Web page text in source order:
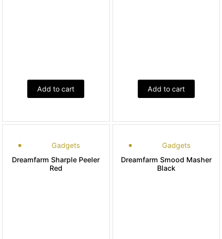
Add to cart Add to cart
Gadgets
Dreamfarm Sharple Peeler
Red
Gadgets
Dreamfarm Smood Masher
Black